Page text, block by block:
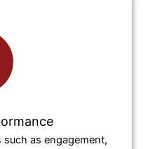
such as engagement,